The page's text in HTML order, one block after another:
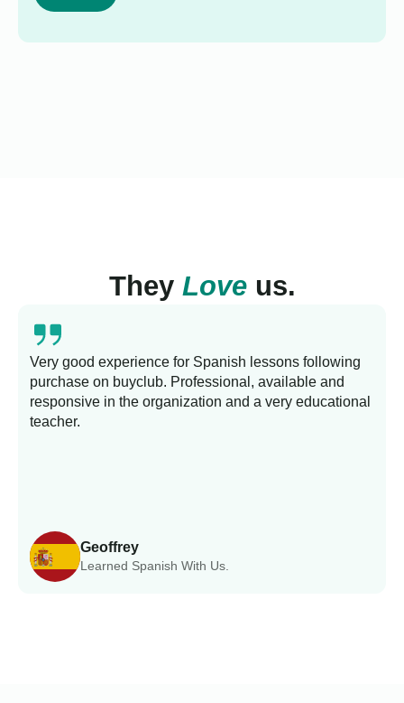
They Loveus.
Geoffrey
Learned Spanish With Us.
Very good experience for Spanish lessons following
purchase on buyclub. Professional, available and
responsive in the organization and a very educational
teacher.